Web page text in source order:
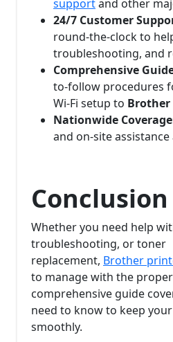
supportand other
24/7 Customer
round-the-clock to
troubleshooting, and
Comprehensive
to-follow procedures
Wi-Fi setup to
Nationwide
and on-site assistance
Conclusion
Whether you need help
troubleshooting, or toner
replacement, Brother
to manage with the
comprehensive guide
need to know to keep
smoothly.